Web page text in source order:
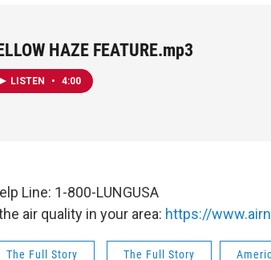
HAZE FEATURE.mp3
LISTEN • 4:00
Line: 1-800-LUNGUSA
air quality in your area: https://
The Full Story The Full Story